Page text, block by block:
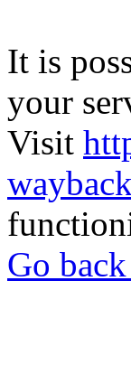
It is
your
Visit
Go